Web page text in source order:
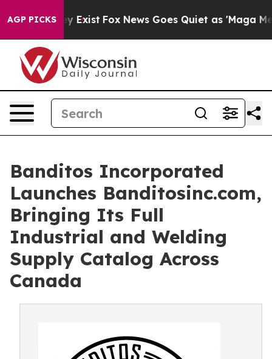
AGP PICKS
They Exist Fox News Goes Quiet as 'Maga Media
Banditos Incorporated
Launches Banditosinc.com,
Bringing Its Full
Industrial and Welding
Supply Catalog Across
Canada